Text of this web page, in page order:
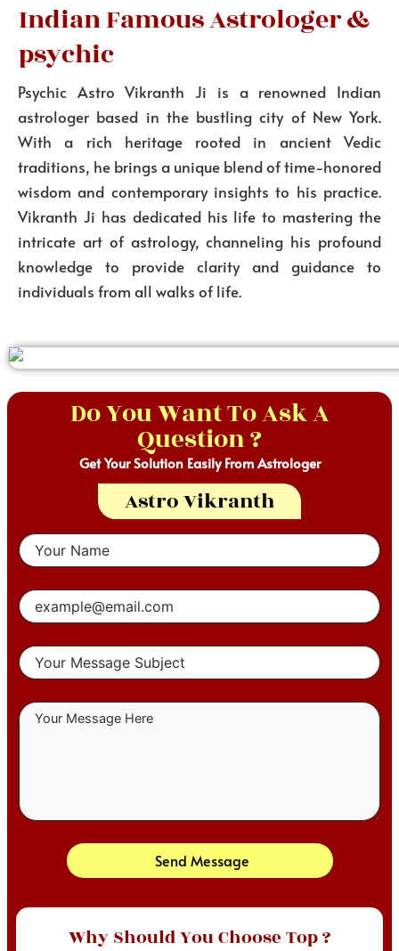
Indian Famous Astrologer &
psychic
Psychic Astro Vikranth Ji is a renowned Indian
astrologer based in the bustling city of New York.
With a rich heritage rooted in ancient Vedic
traditions, he brings a unique blend of time-honored
wisdom and contemporary insights to his practice.
Vikranth Ji has dedicated his life to mastering the
intricate art of astrology, channeling his profound
knowledge to provide clarity and guidance to
individuals from all walks of life.
Do You Want To Ask A
Question ?
Get Your Solution Easily From Astrologer
Astro Vikranth
Send Message
Why Should You Choose Top ?